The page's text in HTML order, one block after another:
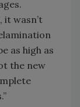
it wasn’t
as high as
the new